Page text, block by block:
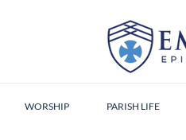
WORSHIP PARISH LIFE